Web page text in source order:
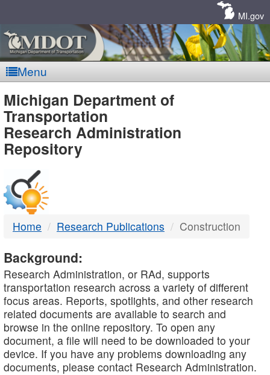
MI.gov
Menu
MDOT
-
DTMB
Michigan Department of
Transportation
Research Administration
Repository
Home Research Publications Construction
Background:
Research Administration, or RAd, supports
transportation research across a variety of different
focus areas. Reports, spotlights, and other research
related documents are available to search and
browse in the online repository. To open any
document, a file will need to be downloaded to your
device. If you have any problems downloading any
documents, please contact Research Administration.